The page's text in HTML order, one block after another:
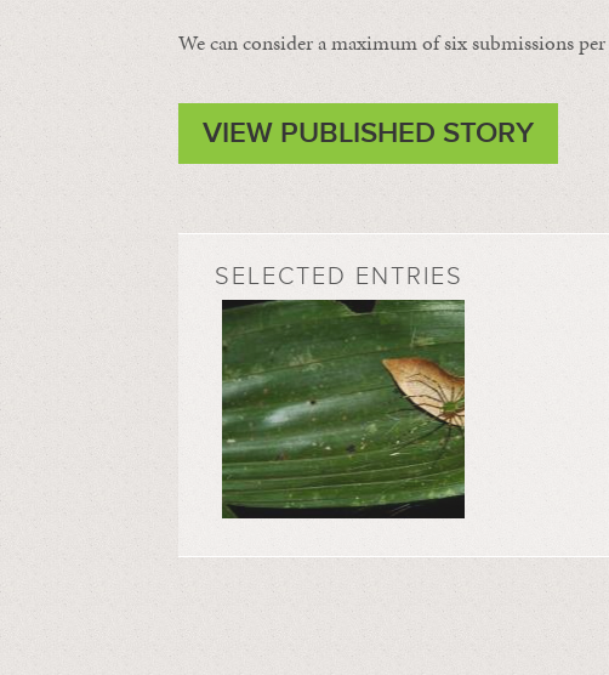
We can consider a maximum of six submissions
VIEW PUBLISHED STORY
SELECTED ENTRIES